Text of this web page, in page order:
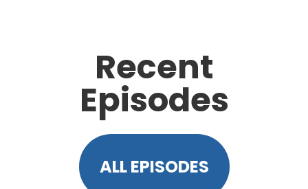
Recent
Episodes
ALL EPISODES